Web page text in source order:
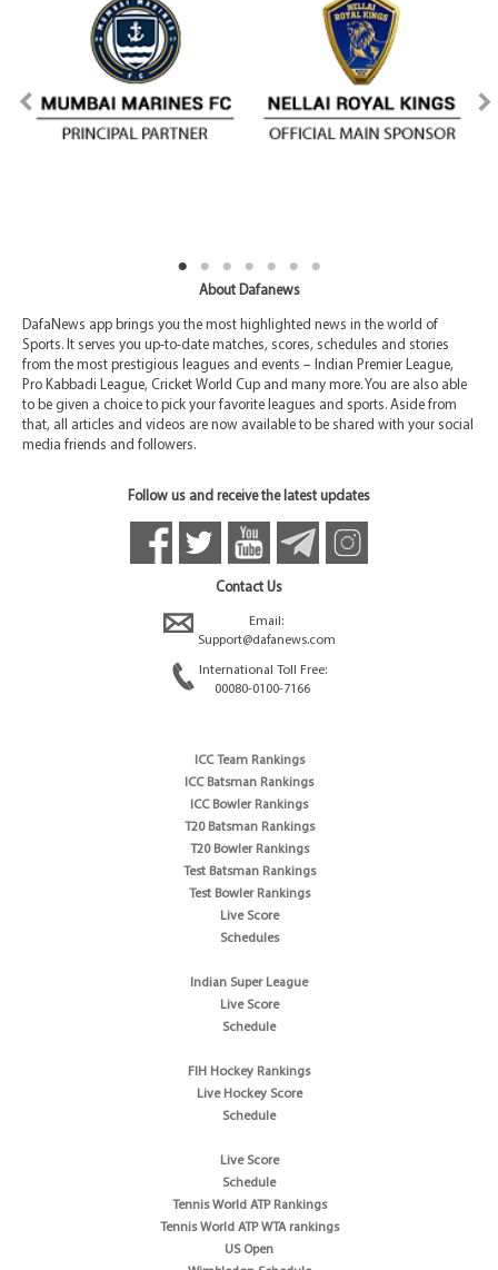
About Dafanews
DafaNews app brings you the most highlighted news in the world of
Sports. It serves you up-to-date matches, scores, schedules and stories
from the most prestigious leagues and events – Indian Premier League,
Pro Kabbadi League, Cricket World Cup and many more. You are also able
to be given a choice to pick your favorite leagues and sports. Aside from
that, all articles and videos are now available to be shared with your social
media friends and followers.
Follow us and receive the latest updates
Contact Us
Email:
Support@dafanews.com
International Toll Free:
00080-0100-7166
ICC Team Rankings
ICC Batsman Rankings
ICC Bowler Rankings
T20 Batsman Rankings
T20 Bowler Rankings
Test Batsman Rankings
Test Bowler Rankings
Live Score
Schedules
Indian Super League
Live Score
Schedule
FIH Hockey Rankings
Live Hockey Score
Schedule
Live Score
Schedule
Tennis World ATP Rankings
Tennis World ATP WTA rankings
US Open